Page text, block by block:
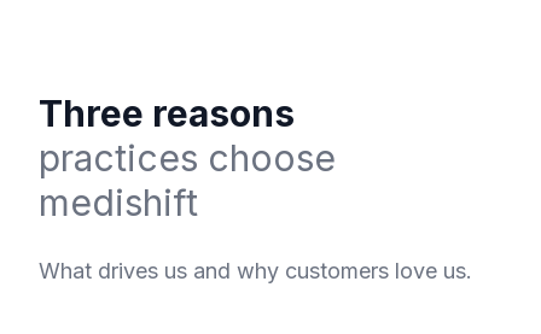
Three reasons
practices choose
medishift
What drives us and why customers love us.